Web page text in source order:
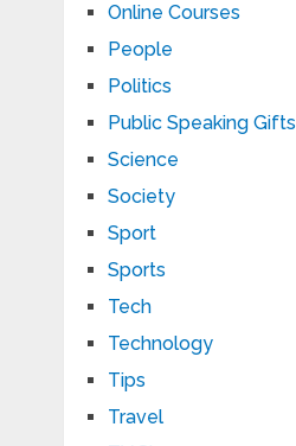
Online Courses
People
Politics
Public Speaking Gifts
Science
Society
Sport
Sports
Tech
Technology
Tips
Travel